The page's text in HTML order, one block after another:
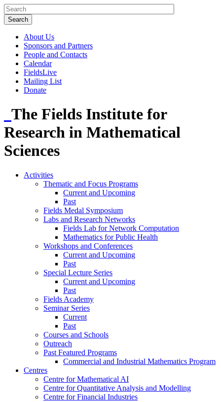
About Us
Sponsors and Partners
People and Contacts
Calendar
FieldsLive
Mailing List
Donate
The Fields Institute for
Research in Mathematical
Sciences
Activities
Thematic and Focus Programs
Current and Upcoming
Past
Fields Medal Symposium
Labs and Research Networks
Fields Lab for Network Computation
Mathematics for Public Health
Workshops and Conferences
Current and Upcoming
Past
Special Lecture Series
Current and Upcoming
Past
Fields Academy
Seminar Series
Current
Past
Courses and Schools
Outreach
Past Featured Programs
Commercial and Industrial Mathematics Program
Centres
Centre for Mathematical AI
Centre for Quantitative Analysis and Modelling
Centre for Financial Industries